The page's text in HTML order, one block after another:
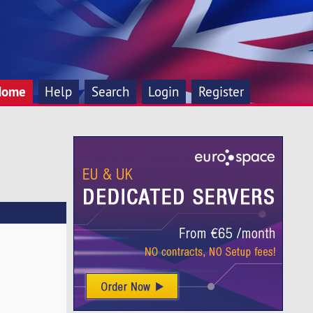
Help Search Login Register